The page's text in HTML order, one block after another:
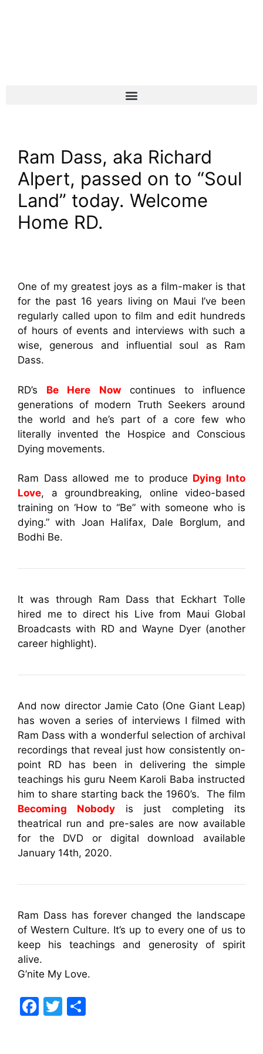
Ram Dass, aka Richard
Alpert, passed on to “Soul
Land” today. Welcome
Home RD.
One of my greatest joys as a film-maker is that
for the past 16 years living on Maui I’ve been
regularly called upon to film and edit hundreds
of hours of events and interviews with such a
wise, generous and influential soul as Ram
Dass.
RD’s Be Here Nowcontinues to influence
generations of modern Truth Seekers around
the world and he’s part of a core few who
literally invented the Hospice and Conscious
Dying movements.
Ram Dass allowed me to produce Dying Into
Love, a groundbreaking, online video-based
training on ‘How to “Be” with someone who is
dying.” with Joan Halifax, Dale Borglum, and
Bodhi Be.
It was through Ram Dass that Eckhart Tolle
hired me to direct his Live from Maui Global
Broadcasts with RD and Wayne Dyer (another
career highlight).
And now director Jamie Cato (One Giant Leap)
has woven a series of interviews I filmed with
Ram Dass with a wonderful selection of archival
recordings that reveal just how consistently on-
point RD has been in delivering the simple
teachings his guru Neem Karoli Baba instructed
him to share starting back the 1960’s. The film
Becoming Nobody
is just completing its
theatrical run and pre-sales are now available
for the DVD or digital download available
January 14th, 2020.
Ram Dass has forever changed the landscape
of Western Culture. It’s up to every one of us to
keep his teachings and generosity of spirit
alive.
G’nite My Love.
F
T